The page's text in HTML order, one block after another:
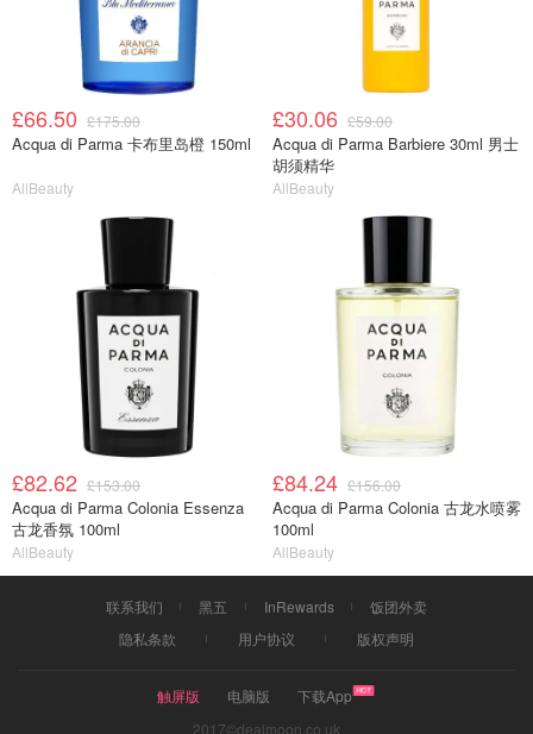
£66.50 £175.00
Acqua di Parma 卡布里岛橙 150ml
AllBeauty
£30.06 £59.00
Acqua di Parma Barbiere 30ml 男士
胡须精华
AllBeauty
£82.62 £153.00
Acqua di Parma Colonia Essenza
古龙香氛 100ml
AllBeauty
£84.24 £156.00
Acqua di Parma Colonia 古龙水喷雾
100ml
AllBeauty
联系我们 黑五 InRewards
饭团外卖
隐私条款
用户协议 版权声明
触屏版 电脑版
下载App
2017©dealmoon.co.uk